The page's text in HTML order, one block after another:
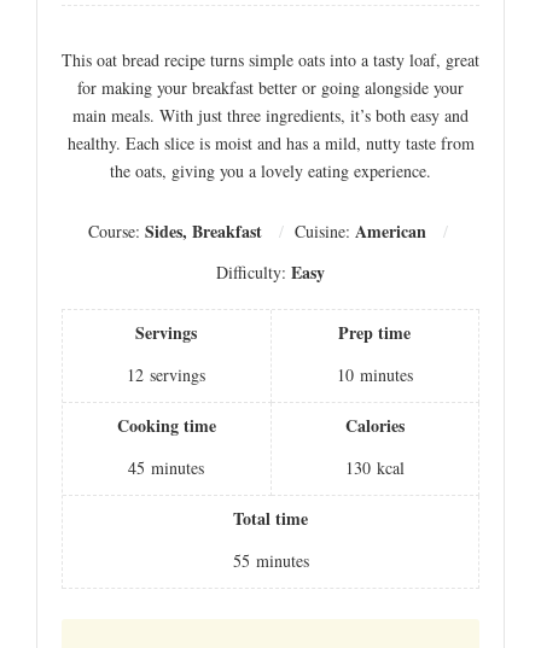
This oat bread recipe turns simple oats into a tasty loaf, great
for making your breakfast better or going alongside your
main meals. With just three ingredients, it’s both easy and
healthy. Each slice is moist and has a mild, nutty taste from
the oats, giving you a lovely eating experience.
Course: Sides, Breakfast Cuisine: American
Difficulty: Easy
Servings
12 servings
Prep time
10 minutes
Cooking time
45 minutes
Calories
130 kcal
Total time
55 minutes